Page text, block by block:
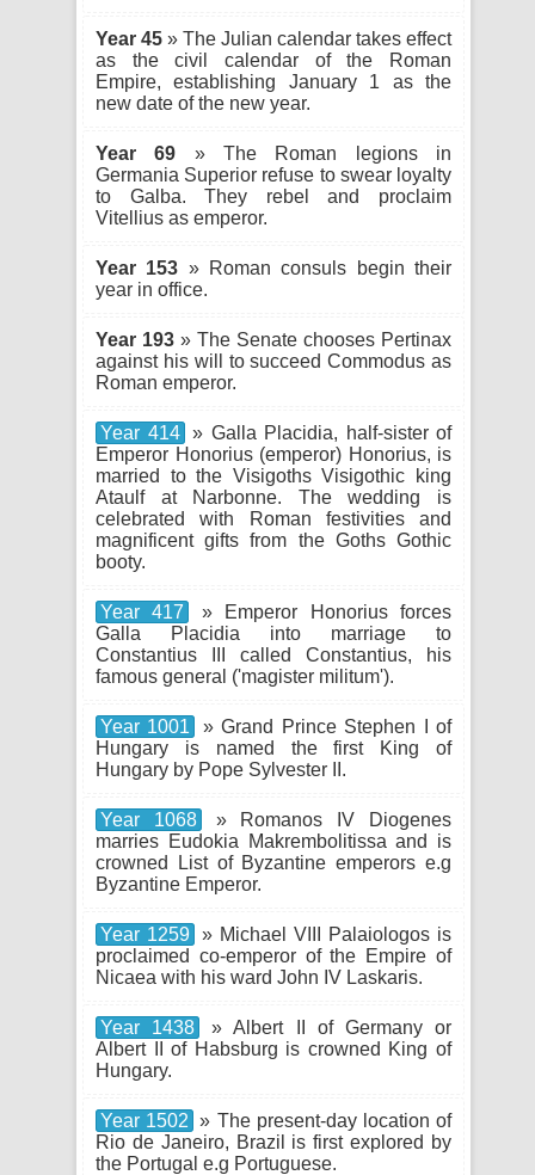
Year 45 » The Julian calendar takes effect
as the civil calendar of the Roman
Empire, establishing January 1 as the
new date of the new year.
Year 69 » The Roman legions in
Germania Superior refuse to swear loyalty
to Galba. They rebel and proclaim
Vitellius as emperor.
Year 153 » Roman consuls begin their
year in office.
Year 193 » The Senate chooses Pertinax
against his will to succeed Commodus as
Roman emperor.
Year 414
» Galla Placidia, half-sister of
Emperor Honorius (emperor) Honorius, is
married to the Visigoths Visigothic king
Ataulf at Narbonne. The wedding is
celebrated with Roman festivities and
magnificent gifts from the Goths Gothic
booty.
Year 417
» Emperor Honorius forces
Galla Placidia into marriage to
Constantius III called Constantius, his
famous general ('magister militum').
Year 1001
» Grand Prince Stephen I of
Hungary is named the first King of
Hungary by Pope Sylvester II.
Year 1068
» Romanos IV Diogenes
marries Eudokia Makrembolitissa and is
crowned List of Byzantine emperors e.g
Byzantine Emperor.
Year 1259 » Michael VIII Palaiologos is
proclaimed co-emperor of the Empire of
Nicaea with his ward John IV Laskaris.
Year 1438
» Albert II of Germany or
Albert II of Habsburg is crowned King of
Hungary.
Year 1502 » The present-day location of
Rio de Janeiro, Brazil is first explored by
the Portugal e.g Portuguese.